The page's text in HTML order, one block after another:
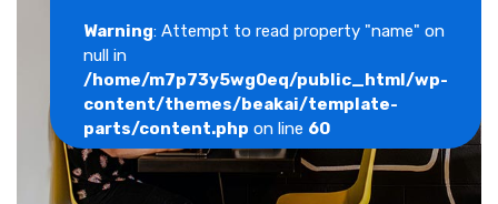
Warning: Attempt to read property "name" on
null in
/home/m7p73y5wg0eq/public_html/wp-
content/themes/beakai/template-
parts/content.php on line 60